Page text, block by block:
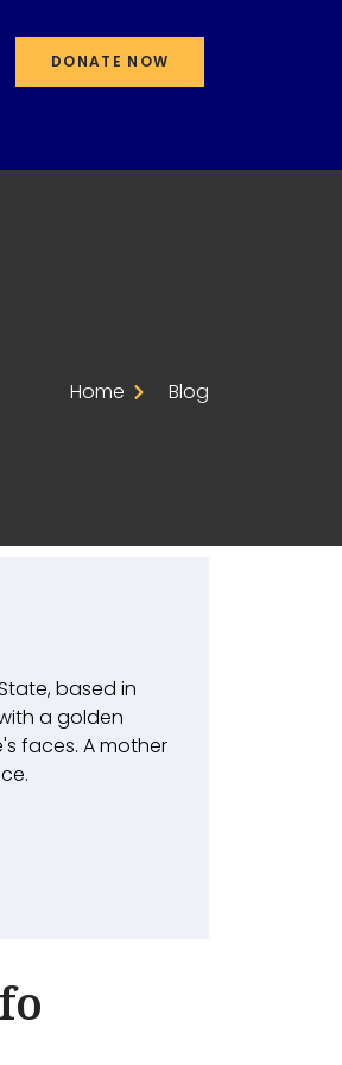
DONATE NOW
Home Blog
based in
a golden
faces. A mother